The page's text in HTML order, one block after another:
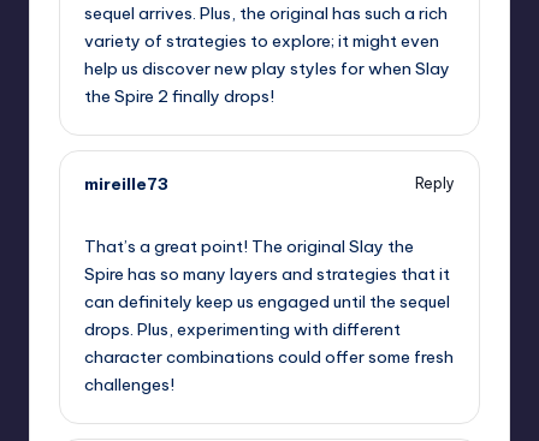
sequel arrives. Plus, the original has such a rich
variety of strategies to explore; it might even
help us discover new play styles for when Slay
the Spire 2 finally drops!
mireille73
Reply
That’s a great point! The original Slay the
Spire has so many layers and strategies that it
can definitely keep us engaged until the sequel
drops. Plus, experimenting with different
character combinations could offer some fresh
challenges!